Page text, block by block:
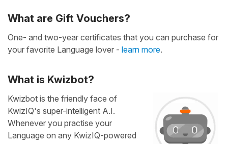
What are Gift Vouchers?
One- and two-year certificates that you can purchase for
your favorite Language lover - learn more.
What is Kwizbot?
Kwizbot is the friendly face of
KwizIQ's super-intelligent A.I.
Whenever you practise your
Language on any KwizIQ-powered